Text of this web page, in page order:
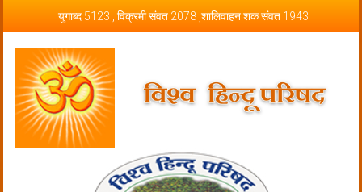
युगाब्द 5123 , विक्रमी संवत 2078 ,शालिवाहन शक संवत 1943